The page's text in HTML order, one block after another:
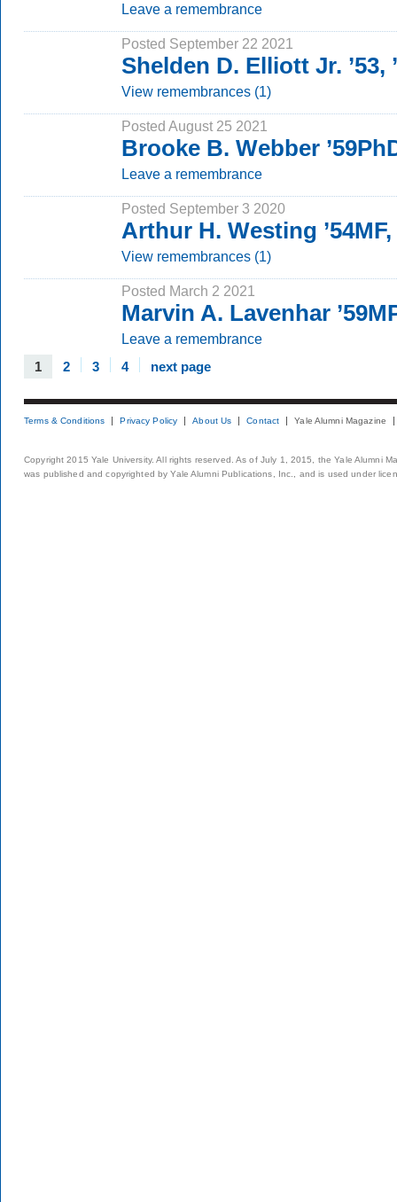
Leave a remembrance
Posted September 22 2021
Shelden D. Elliott Jr. ’53,
View remembrances (1)
Posted August 25 2021
Brooke B. Webber
Leave a remembrance
Posted September 3 2020
Arthur H. Westing ’54MF,
View remembrances (1)
Posted March 2 2021
Marvin A. Lavenhar
Leave a remembrance
1 2 3 4 next page
Terms & Conditions Privacy Policy About Us Contact Yale Alumni Magazine
Copyright 2015 Yale University. All rights reserved. As of July 1, 2015, the Yale Alumni
was published and copyrighted by Yale Alumni Publications, Inc., and is used under